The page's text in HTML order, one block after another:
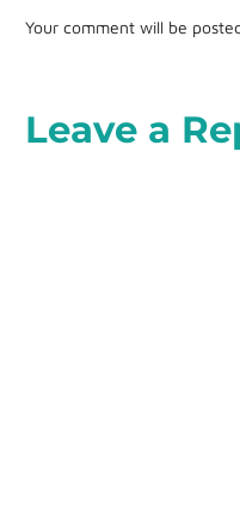
Your comment will be
Leave a